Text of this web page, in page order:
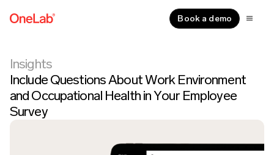
Book a demo
Insights
Include Questions About Work Environment
and Occupational Health in Your Employee
Survey